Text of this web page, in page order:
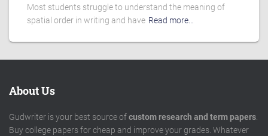
Most students struggle to understand the meaning of
spatial order in writing and have Read more…
About Us
Gudwriter is your best source ofcustom research and term papers
Buy college papers for cheap and improve your grades. Whatever